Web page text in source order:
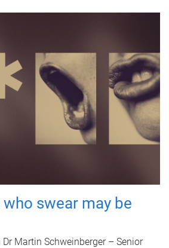
swear may be
Martin Schweinberger – Senior